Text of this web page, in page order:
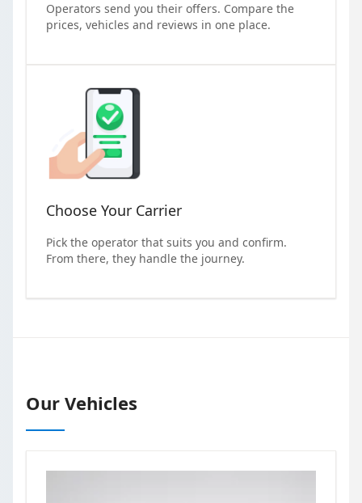
Operators send you their offers. Compare the
prices, vehicles and reviews in one place.
Choose Your Carrier
Pick the operator that suits you and confirm.
From there, they handle the journey.
Our Vehicles